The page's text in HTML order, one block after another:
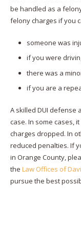
be handled as a
felony charges if you
someone was
if you were
there was a
if you are a
A skilled DUI defense
case. In some cases,
charges dropped. In
reduced penalties. If
in Orange County,
the Law Offices of
pursue the best